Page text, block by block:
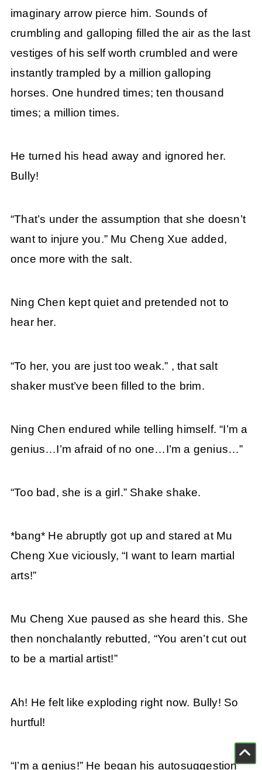
imaginary arrow pierce him. Sounds of
crumbling and galloping filled the air as the last
vestiges of his self worth crumbled and were
instantly trampled by a million galloping
horses. One hundred times; ten thousand
times; a million times.
He turned his head away and ignored her.
Bully!
“That’s under the assumption that she doesn’t
want to injure you.” Mu Cheng Xue added,
once more with the salt.
Ning Chen kept quiet and pretended not to
hear her.
“To her, you are just too weak.” , that salt
shaker must’ve been filled to the brim.
Ning Chen endured while telling himself. “I’m a
genius…I’m afraid of no one…I’m a genius…”
“Too bad, she is a girl.” Shake shake.
*bang* He abruptly got up and stared at Mu
Cheng Xue viciously, “I want to learn martial
arts!”
Mu Cheng Xue paused as she heard this. She
then nonchalantly rebutted, “You aren’t cut out
to be a martial artist!”
Ah! He felt like exploding right now. Bully! So
hurtful!
“I’m a genius!” He began his autosuggestion